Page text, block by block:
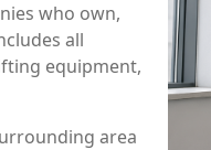
who own,
all
equipment,
area